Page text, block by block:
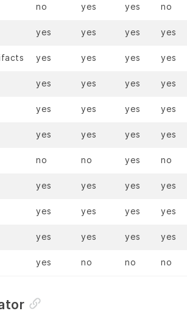
no yes yes no
yes yes yes yes
yes yes yes yes
yes yes yes yes
yes yes yes yes
yes yes yes yes
no no yes no
yes yes yes yes
yes yes yes yes
yes yes yes yes
yes no no no